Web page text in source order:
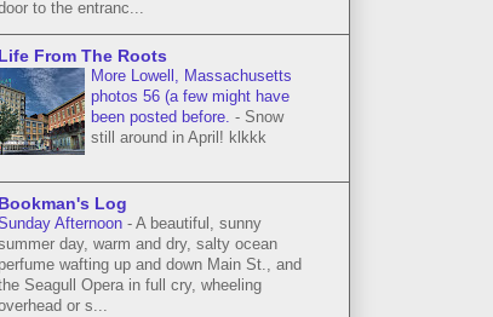
to the entranc...
Life From The Roots
More Lowell, Massachusetts
photos 56 (a few might have
been posted before. - Snow
still around in April! klkkk
Bookman's Log
Afternoon - A beautiful, sunny
day, warm and dry, salty ocean
perfume wafting up and down Main St., and
Seagull Opera in full cry, wheeling
or s...